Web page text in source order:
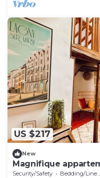
US $217
New
Magnifique
de Disney et 30min
Security/Safety Bedding/Linens